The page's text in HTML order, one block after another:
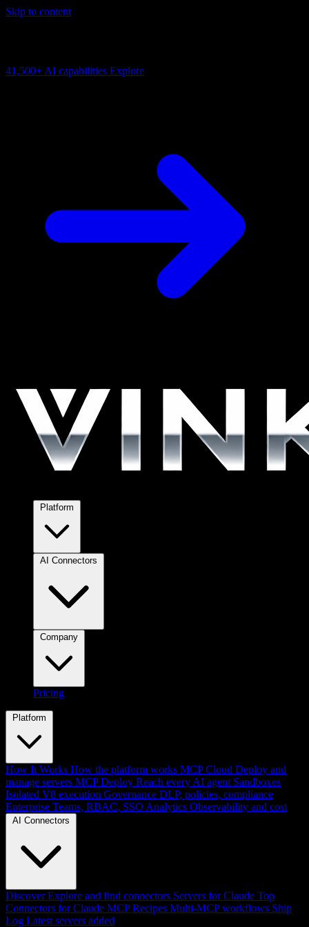
Skip to content
41,500+ AI capabilities Explore
Pricing
Platform
How It Works How the platform works MCP Cloud Deploy and
manage servers MCP Deploy Reach every AI agent Sandboxes
Isolated V8 execution Governance DLP, policies, compliance
Enterprise Teams, RBAC, SSO Analytics Observability and cost
AI Connectors
Discover Explore and find connectors Servers for Claude Top
Connectors for Claude MCP Recipes Multi-MCP workflows Ship
Log Latest servers added